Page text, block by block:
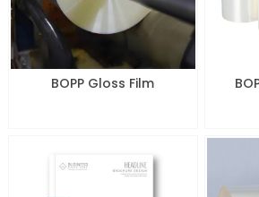
BOPP Gloss Film